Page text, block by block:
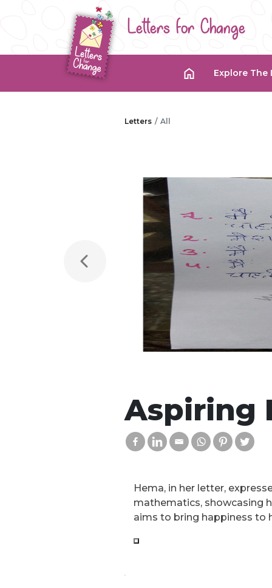
Letters for Change
Explore The
Letters All
Aspiring
Hema, in her letter,
mathematics, showcasing
aims to bring happiness to